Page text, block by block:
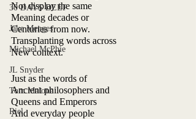
30 DAYS DEEP
Jake Menges
Michael McPhie
JL Snyder
Tom Malone
Riel
Not display the same
Meaning decades or
Centuries from now.
Transplanting words across
New context.
Just as the words of
Ancient philosophers and
Queens and Emperors
And everyday people